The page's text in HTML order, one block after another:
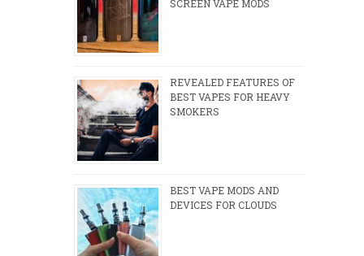
SCREEN VAPE MODS
REVEALED FEATURES OF
BEST VAPES FOR HEAVY
SMOKERS
BEST VAPE MODS AND
DEVICES FOR CLOUDS